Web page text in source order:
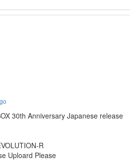
30th Anniversary Japanese release
R
Uploard Please